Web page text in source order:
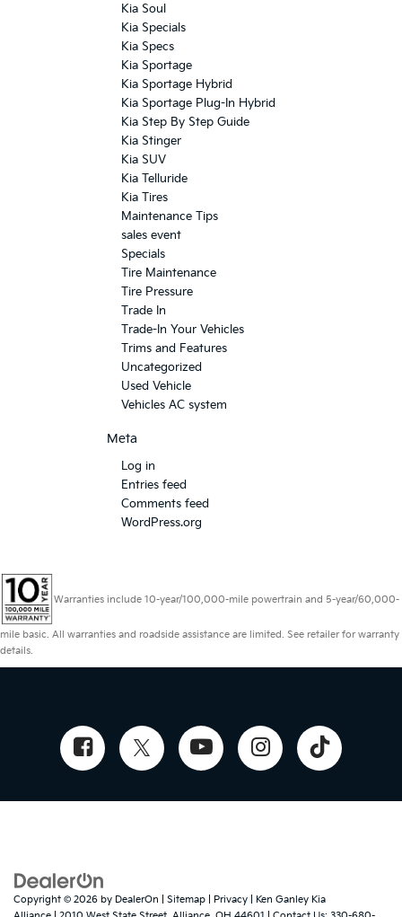
Kia Soul
Kia Specials
Kia Specs
Kia Sportage
Kia Sportage Hybrid
Kia Sportage Plug-In Hybrid
Kia Step By Step Guide
Kia Stinger
Kia SUV
Kia Telluride
Kia Tires
Maintenance Tips
sales event
Specials
Tire Maintenance
Tire Pressure
Trade In
Trade-In Your Vehicles
Trims and Features
Uncategorized
Used Vehicle
Vehicles AC system
Meta
Log in
Entries feed
Comments feed
WordPress.org
Warranties include 10-year/100,000-mile powertrain and 5-year/60,000-
mile basic. All warranties and roadside assistance are limited. See retailer for warranty
details.
Copyright © 2026 by DealerOn Sitemap Privacy | Ken Ganley Kia